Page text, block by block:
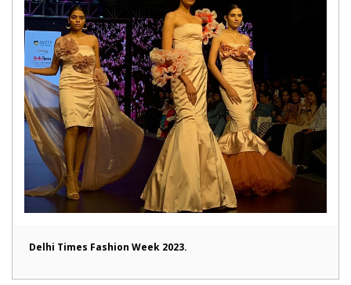
Delhi Times Fashion Week 2023.